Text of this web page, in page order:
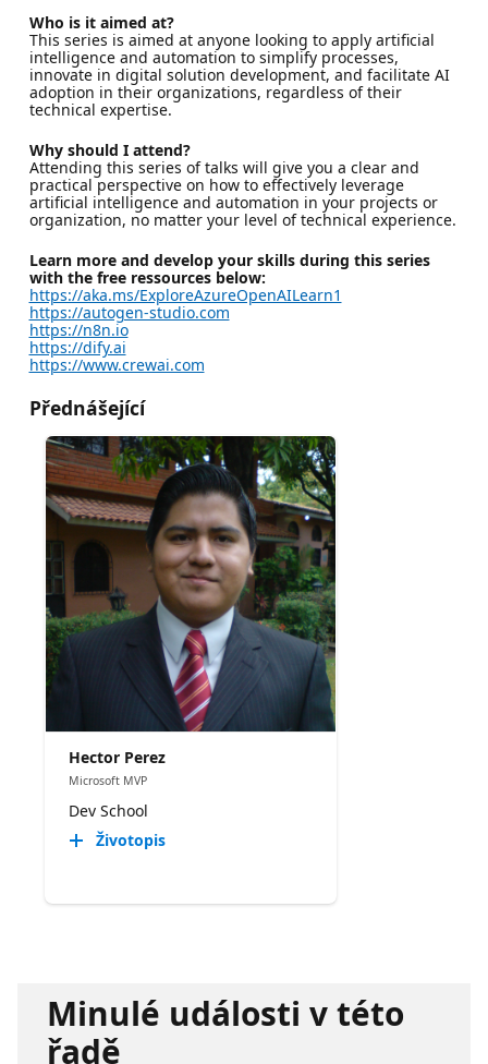
Who is it aimed at?
This series is aimed at anyone looking to apply artificial
intelligence and automation to simplify processes,
innovate in digital solution development, and facilitate AI
adoption in their organizations, regardless of their
technical expertise.
Why should I attend?
Attending this series of talks will give you a clear and
practical perspective on how to effectively leverage
artificial intelligence and automation in your projects or
organization, no matter your level of technical experience.
Learn more and develop your skills during this series
with the free ressources below:
https://aka.ms/ExploreAzureOpenAILearn1
https://autogen-studio.com
https://n8n.io
https://dify.ai
https://www.crewai.com
Přednášející
Hector Perez
Microsoft MVP
Dev School
Životopis
Minulé události v této
řadě